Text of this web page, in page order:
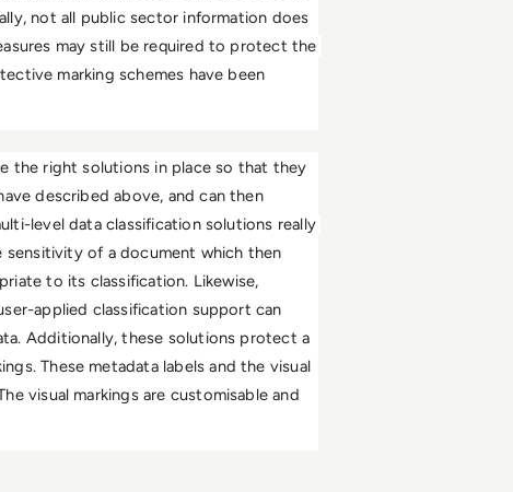
not all public sector information does
may still be required to protect the
marking schemes have been
the right solutions in place so that they
described above, and can then
level data classification solutions really
of a document which then
to its classification. Likewise,
applied classification support can
Additionally, these solutions protect a
These metadata labels and the visual
visual markings are customisable and